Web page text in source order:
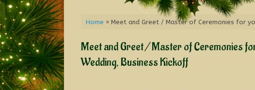
Home » Meet and Greet / Master of Ceremonies for
Meet and Greet / Master of Ceremonies
Wedding, Business Kickoff